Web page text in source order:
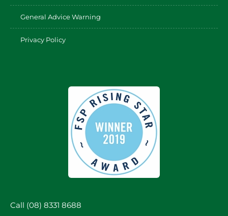
General Advice Warning
Privacy Policy
Call (08) 8331 8688